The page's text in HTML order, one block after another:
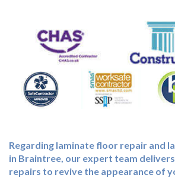
Regarding laminate floor repair and
in Braintree, our expert team
repairs to revive the appearance of